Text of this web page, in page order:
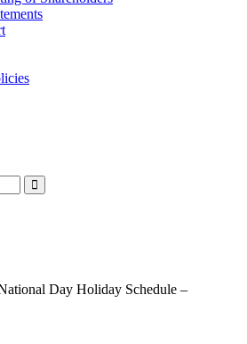
Day Holiday Schedule –